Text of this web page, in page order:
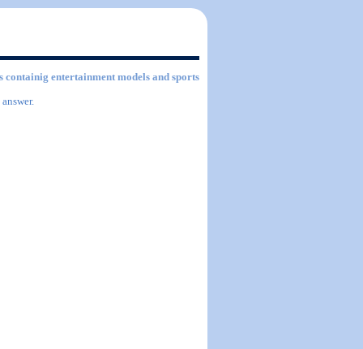
containig entertainment models and sports